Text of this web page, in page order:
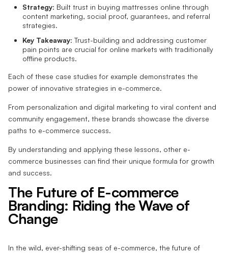
Strategy: Built trust in buying mattresses online through
content marketing, social proof, guarantees, and referral
strategies.
Key Takeaway: Trust-building and addressing customer
pain points are crucial for online markets with traditionally
offline products.
Each of these case studies for example demonstrates the
power of innovative strategies in e-commerce.
From personalization and digital marketing to viral content and
community engagement, these brands showcase the diverse
paths to e-commerce success.
By understanding and applying these lessons, other e-
commerce businesses can find their unique formula for growth
and success.
The Future of E-commerce
Branding: Riding the Wave of
Change
In the wild, ever-shifting seas of e-commerce, the future of